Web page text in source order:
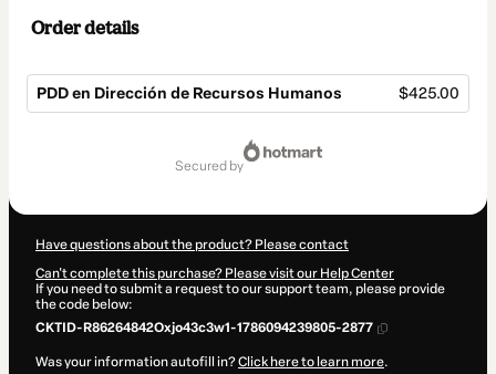
Order details
PDD en Dirección de Recursos Humanos $425.00
secured by
Have questions about the product? Please contact
Can't complete this purchase? Please visit our Help Center
If you need to submit a request to our support team, please provide
the code below:
CKTID-R86264842Oxjo43c3w1-1786094239805-2877
Was your information autofill in?Click here to learn more.